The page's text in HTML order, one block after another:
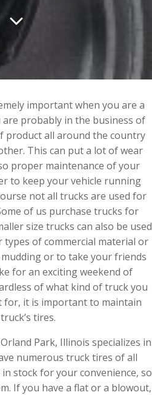
important when you are a
are probably in the business of
product all around the country
This can put a lot of wear
proper maintenance of your
to keep your vehicle running
not all trucks are used for
of us purchase trucks for
size trucks can also be used
of commercial material or
or to take your friends
for an exciting weekend of
of what kind of truck you
for, it is important to maintain
tires.
Park, Illinois specializes in
numerous truck tires of all
stock for your convenience, so
If you have a flat or a blowout,